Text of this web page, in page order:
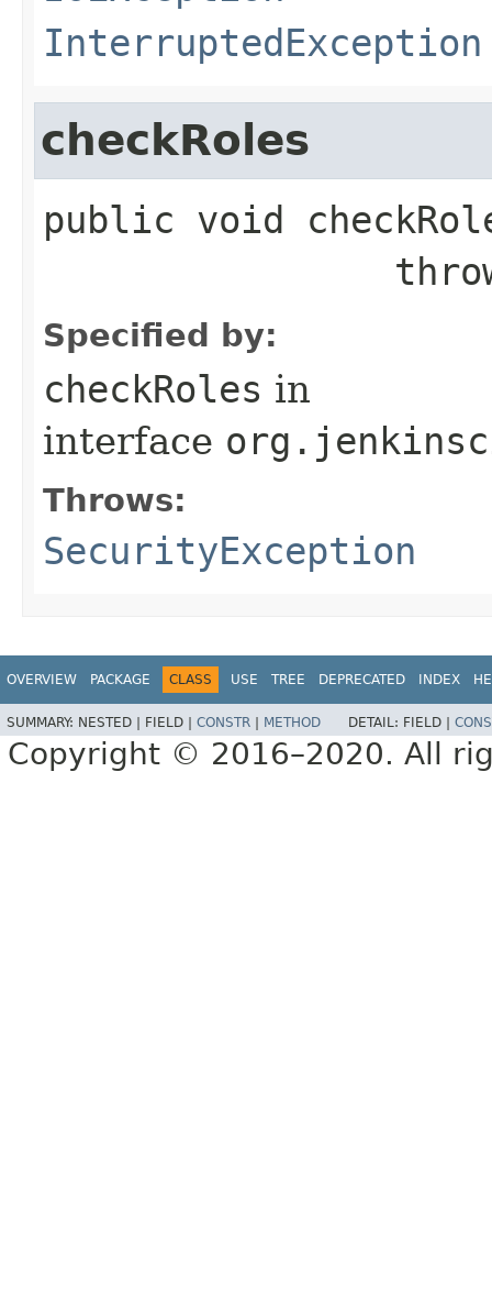
InterruptedException
checkRoles
public void
Specified by:
checkRoles in
interface
Throws:
SecurityException
OVERVIEW PACKAGE CLASS USE TREE DEPRECATED INDEX
SUMMARY: NESTED | FIELD | CONSTR | METHOD DETAIL: FIELD |
Copyright © 2016–2020. All